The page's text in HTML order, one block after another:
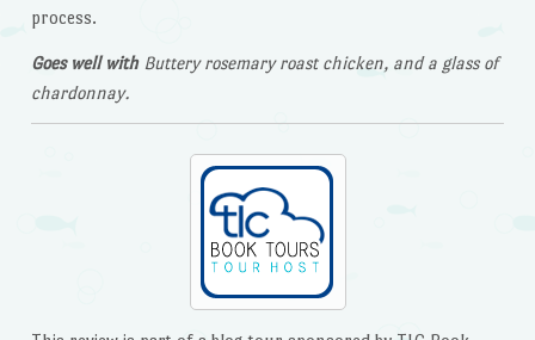
process.
Goes well withButtery rosemary roast chicken, and a glass of
chardonnay.